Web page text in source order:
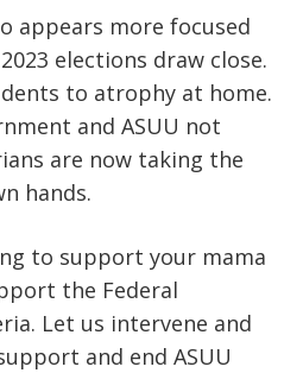
appears more focused
elections draw close.
to atrophy at home.
and ASUU not
are now taking the
hands.
to support your mama
the Federal
Let us intervene and
and end ASUU